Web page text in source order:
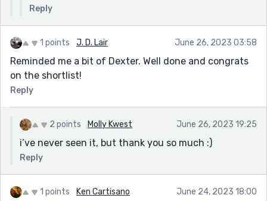
Reply
1 points J. D. Lair June 26, 2023 03:58
Reminded me a bit of Dexter. Well done and congrats
on the shortlist!
Reply
2 points Molly Kwest June 26, 2023 19:25
i’ve never seen it, but thank you so much :)
Reply
1 points Ken Cartisano June 24, 2023 18:00